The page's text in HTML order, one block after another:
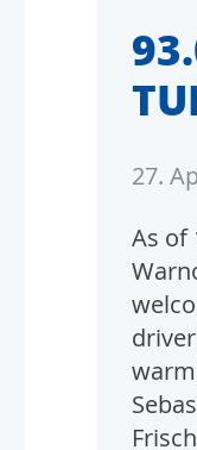
27.
As of